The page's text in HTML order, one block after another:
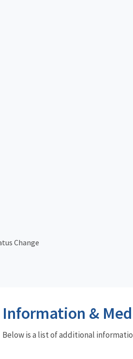
Change
Information &
Below is a list of additional